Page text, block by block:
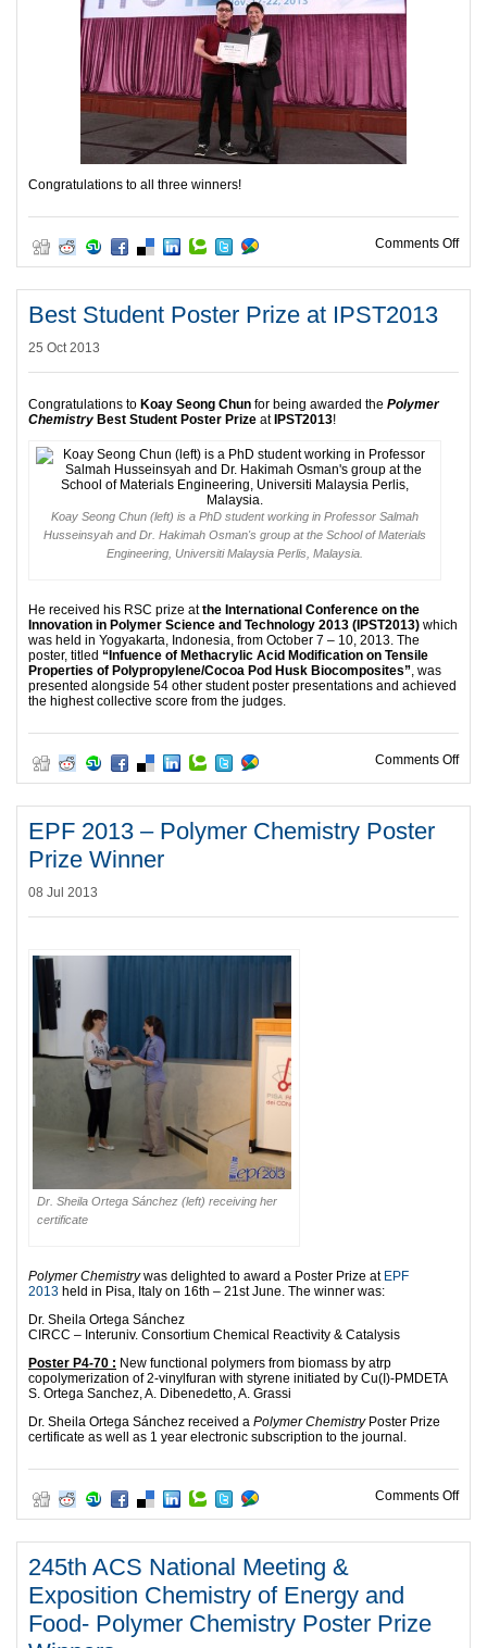
Congratulations to all three winners!
Comments Offon
Best Student Poster Prize at IPST2013
25 Oct 2013
Congratulations to Koay Seong Chun for being awarded the Polymer
Chemistry Best Student Poster Prize atIPST2013!
Koay Seong Chun (left) is a PhD student working in Professor Salmah
Husseinsyah and Dr. Hakimah Osman's group at the School of Materials
Engineering, Universiti Malaysia Perlis, Malaysia.
He received his RSC prize atthe International Conference on the
Innovation in Polymer Science and Technology 2013 (IPST2013) which
was held in Yogyakarta, Indonesia, from October 7 – 10, 2013. The
poster, titled “Infuence of Methacrylic Acid Modification on Tensile
Properties of Polypropylene/Cocoa Pod Husk Biocomposites” , was
presented alongside 54 other student poster presentations and achieved
the highest collective score from the judges.
Comments Offon
EPF 2013 – Polymer Chemistry Poster
Prize Winner
08 Jul 2013
Dr. Sheila Ortega Sánchez (left) receiving her
certificate
Polymer Chemistrywas delighted to award a Poster Prize at EPF
2013 held in Pisa, Italy on 16th – 21st June. The winner was:
Dr. Sheila Ortega Sánchez
CIRCC – Interuniv. Consortium Chemical Reactivity & Catalysis
Poster P4-70 : New functional polymers from biomass by atrp
copolymerization of 2-vinylfuran with styrene initiated by Cu(I)-PMDETA
S. Ortega Sanchez, A. Dibenedetto, A. Grassi
Dr. Sheila Ortega Sánchez received a Polymer ChemistryPoster Prize
certificate as well as 1 year electronic subscription to the journal.
Comments Offon
245th ACS National Meeting &
Exposition Chemistry of Energy and
Food- Polymer Chemistry Poster Prize